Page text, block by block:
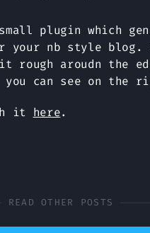
plugin which
your nb style blog.
rough aroudn the
can see on the
it here.
READ OTHER POSTS